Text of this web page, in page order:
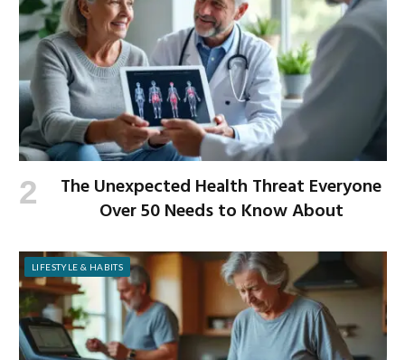
The Unexpected Health Threat Everyone
Over 50 Needs to Know About
LIFESTYLE & HABITS